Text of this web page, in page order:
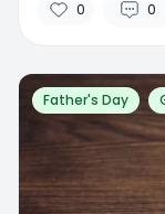
0 0
Father's Day